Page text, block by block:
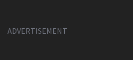
ADVERTISEMENT